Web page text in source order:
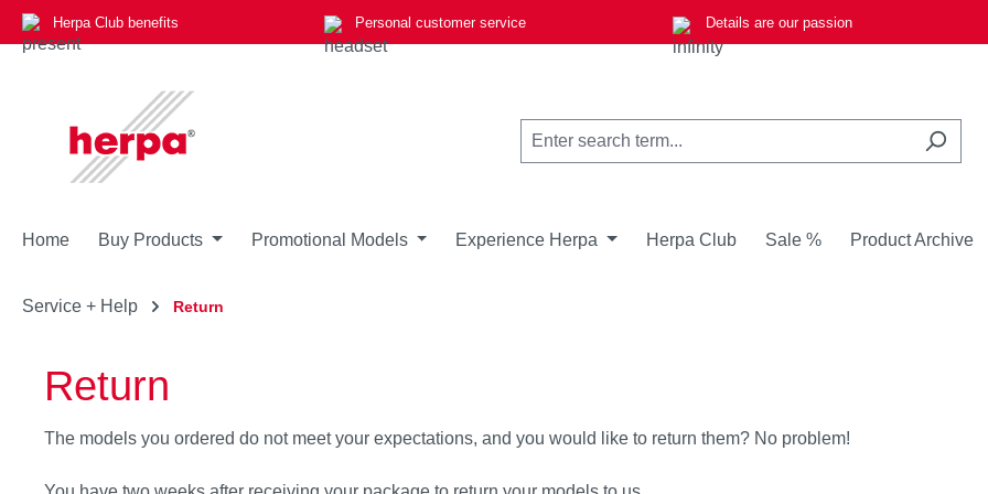
to main content
Skip to search
Skip to main navigation
Herpa Club benefits Personal customer service Details are our passion
Home Buy Products Promotional Models Experience Herpa Herpa Club Sale % Product Archive
Service + Help Return
Return
The models you ordered do not meet your expectations, and you would like to return them? No problem!